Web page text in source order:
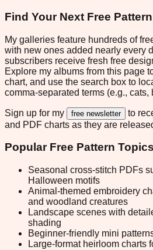
Find Your Next Free Pattern
My galleries feature hundreds of
with new ones added nearly every
subscribers receive fresh free
Explore my albums from this page
chart, and use the search box to
comma-separated terms (e.g., cats,
Sign up for my free newsletter
to
and PDF charts as they are
Popular Free Pattern Topics
Seasonal cross-stitch PDFs
Halloween motifs
Animal-themed embroidery
and woodland creatures
Landscape scenes with
shading
Beginner-friendly mini
Large-format heirloom charts